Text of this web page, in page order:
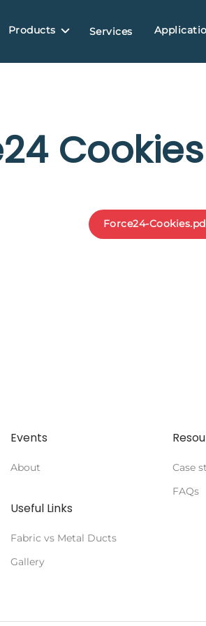
Products Services
Force24-
Events
About
Useful Links
Fabric vs Metal Ducts
Gallery
Case
FAQs